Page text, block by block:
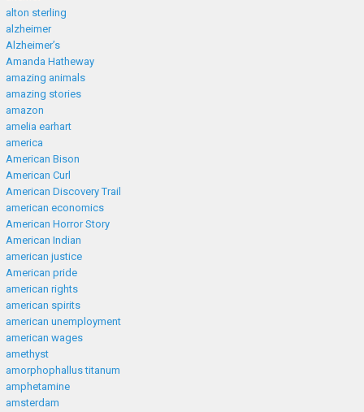
alton sterling
alzheimer
Alzheimer’s
Amanda Hatheway
amazing animals
amazing stories
amazon
amelia earhart
america
American Bison
American Curl
American Discovery Trail
american economics
American Horror Story
American Indian
american justice
American pride
american rights
american spirits
american unemployment
american wages
amethyst
amorphophallus titanum
amphetamine
amsterdam